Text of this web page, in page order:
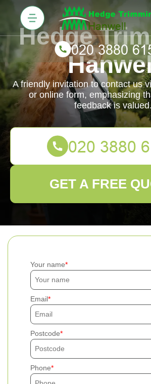
Your name
Email
Postcode
Phone
Hedge
A friendly invitation to contact us
or online form, emphasizing
feedback is
GET A FREE